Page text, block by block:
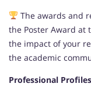
The awards and
the Poster Award at
the impact of your
the academic
Professional